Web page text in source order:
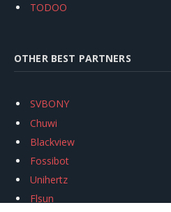
TODOO
OTHER BEST PARTNERS
SVBONY
Chuwi
Blackview
Fossibot
Unihertz
Flsun